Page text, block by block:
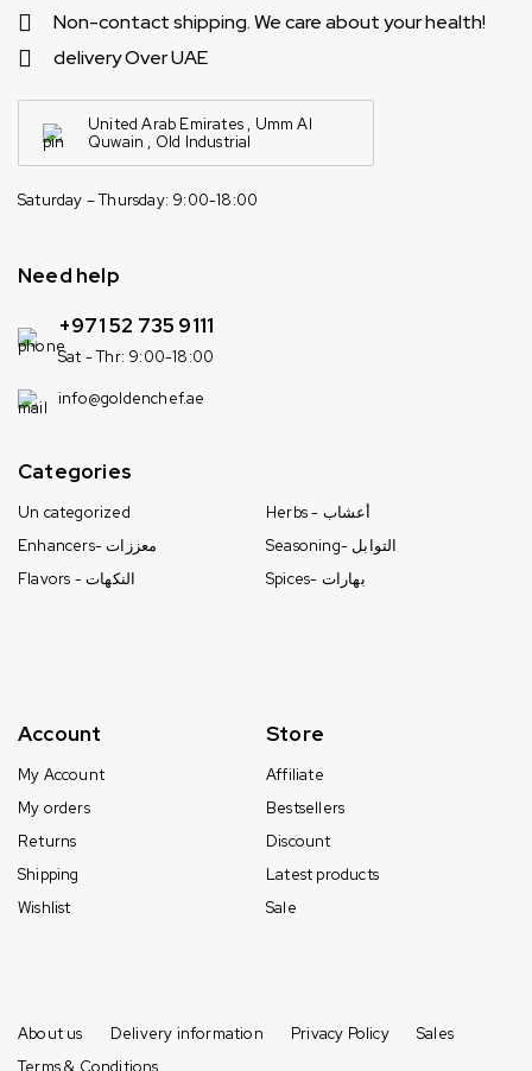
Non-contact shipping. We care about your health!
delivery Over UAE
United Arab Emirates , Umm Al
Quwain , Old Industrial
Saturday – Thursday: 9:00-18:00
Need help
+971 52 735 9111
Sat - Thr: 9:00-18:00
info@goldenchef.ae
Categories
Un categorized
Enhancers- معززات
Flavors - النكهات
Herbs - أعشاب
Seasoning- التوابل
Spices- بهارات
Account
My Account
My orders
Returns
Shipping
Wishlist
Store
Affiliate
Bestsellers
Discount
Latest products
Sale
About us Delivery information Privacy Policy
Sales
Terms & Conditions